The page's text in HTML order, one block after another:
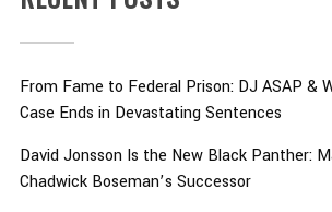
From Fame to Federal Prison: DJ ASAP &
Case Ends in Devastating Sentences
David Jonsson Is the New Black Panther:
Chadwick Boseman’s Successor